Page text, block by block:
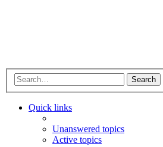
Search
Quick links
Unanswered topics
Active topics